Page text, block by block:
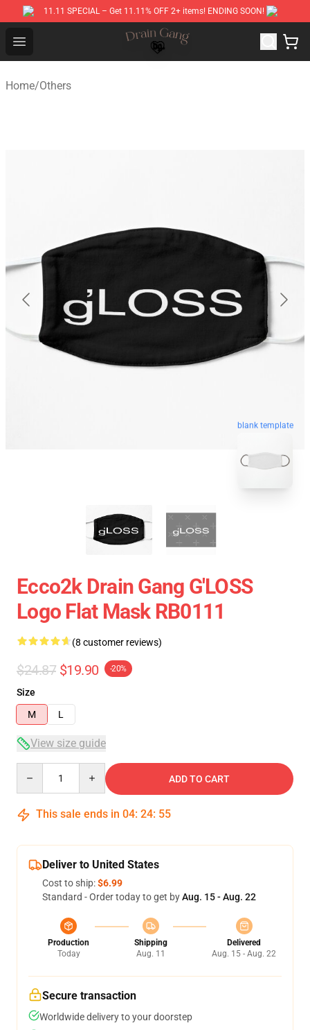
11.11 SPECIAL – Get 11.11% OFF 2+ items! ENDING SOON!
Open menu
Drain Gang Shop ⚡️ Official Drain Gang Merchandise
Home/Others
blank template
Ecco2k Drain Gang G'LOSS
Logo Flat Mask RB0111
(8 customer reviews)
$24.87 $19.90 -20%
Size
M
L
View size guide
ADD TO CART
This sale ends in 04: 24: 54
Deliver to United States
Cost to ship:$6.99
Standard - Order today to get byAug. 15 - Aug. 22
Production
Today
Shipping
Aug. 11
Delivered
Aug. 15 - Aug. 22
Secure transaction
Worldwide delivery to your doorstep